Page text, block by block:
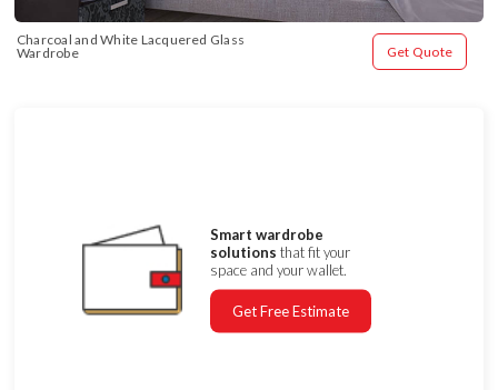
Charcoal and White Lacquered Glass
Wardrobe
Get Quote
Smart wardrobe
solutions that fit your
space and your wallet.
Get Free Estimate